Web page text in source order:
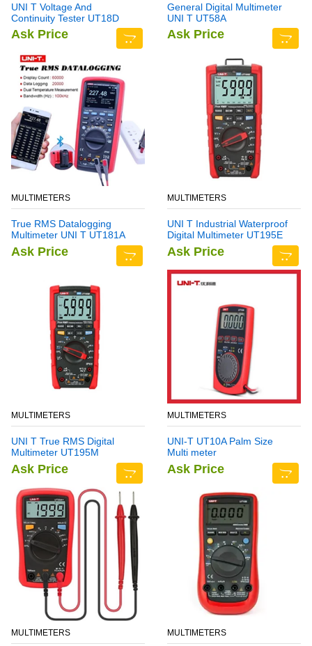
UNI T Voltage And
Continuity Tester UT18D
Ask Price
General Digital Multimeter
UNI T UT58A
Ask Price
MULTIMETERS
True RMS Datalogging
Multimeter UNI T UT181A
Ask Price
MULTIMETERS
UNI T Industrial Waterproof
Digital Multimeter UT195E
Ask Price
MULTIMETERS
UNI T True RMS Digital
Multimeter UT195M
Ask Price
MULTIMETERS
UNI-T UT10A Palm Size
Multi meter
Ask Price
MULTIMETERS MULTIMETERS